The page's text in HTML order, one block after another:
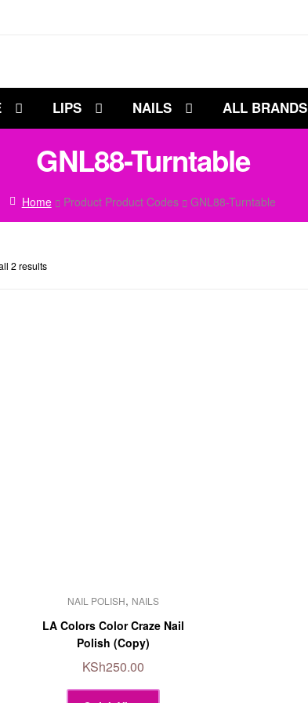
LIPS NAILS ALL BRANDS
GNL88-Turntable
Home Product Product Codes GNL88-Turntable
2 results
product
has
multiple
The
options
NAIL POLISH, NAILS
LA Colors Color Craze Nail
Polish (Copy)
KSh250.00